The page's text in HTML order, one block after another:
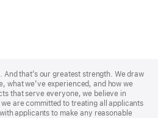
And that’s our greatest strength. We draw
what we’ve experienced, and how we
that serve everyone, we believe in
are committed to treating all applicants
applicants to make any reasonable